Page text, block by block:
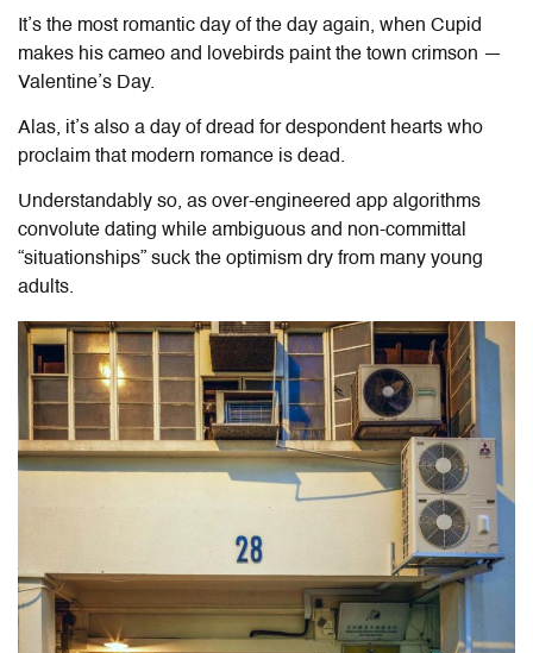
It’s the most romantic day of the day again, when Cupid
makes his cameo and lovebirds paint the town crimson —
Valentine’s Day.
Alas, it’s also a day of dread for despondent hearts who
proclaim that modern romance is dead.
Understandably so, as over-engineered app algorithms
convolute dating while ambiguous and non-committal
“situationships” suck the optimism dry from many young
adults.